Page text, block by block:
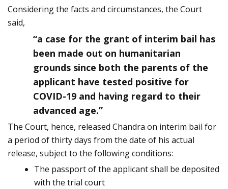
Considering the facts and circumstances, the Court
said,
“a case for the grant of interim bail has
been made out on humanitarian
grounds since both the parents of the
applicant have tested positive for
COVID-19 and having regard to their
advanced age.”
The Court, hence, released Chandra on interim bail for
a period of thirty days from the date of his actual
release, subject to the following conditions:
The passport of the applicant shall be deposited
with the trial court